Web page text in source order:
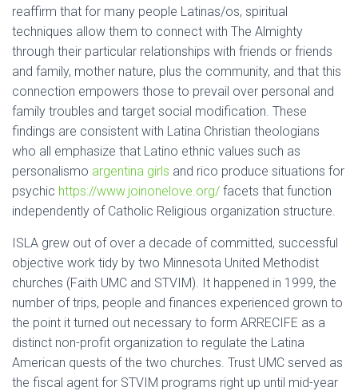
reaffirm that for many people Latinas/os, spiritual
techniques allow them to connect with The Almighty
through their particular relationships with friends or friends
and family, mother nature, plus the community, and that this
connection empowers those to prevail over personal and
family troubles and target social modification. These
findings are consistent with Latina Christian theologians
who all emphasize that Latino ethnic values such as
personalismo argentina girls and rico produce situations for
psychic https://www.joinonelove.org/ facets that function
independently of Catholic Religious organization structure.
ISLA grew out of over a decade of committed, successful
objective work tidy by two Minnesota United Methodist
churches (Faith UMC and STVIM). It happened in 1999, the
number of trips, people and finances experienced grown to
the point it turned out necessary to form ARRECIFE as a
distinct non-profit organization to regulate the Latina
American quests of the two churches. Trust UMC served as
the fiscal agent for STVIM programs right up until mid-year